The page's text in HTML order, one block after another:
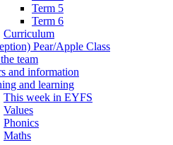
Term 5
Term 6
Curriculum
Pear/Apple Class
team
and information
and learning
This week in EYFS
Values
Phonics
Maths